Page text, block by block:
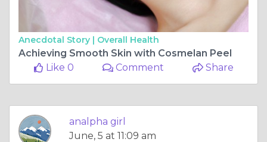
Anecdotal Story | Overall Health
Achieving Smooth Skin with Cosmelan Peel
Like 0
Comment Share
analpha girl
June, 5 at 11:09 am